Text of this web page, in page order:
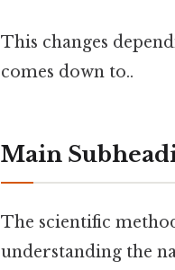
This changes
comes down to..
Main
The scientific
understanding the